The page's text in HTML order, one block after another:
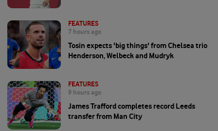
FEATURES
7 hours ago
Tosin expects 'big things' from Chelsea trio
Henderson, Welbeck and Mudryk
FEATURES
9 hours ago
James Trafford completes record Leeds
transfer from Man City